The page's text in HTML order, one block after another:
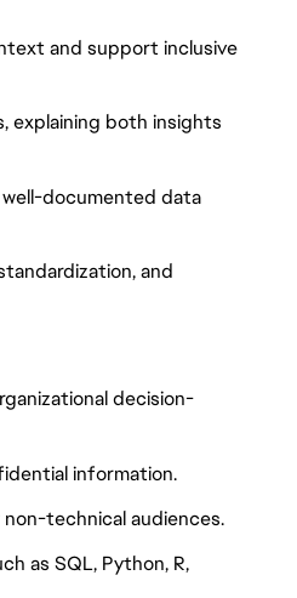
and support inclusive
explaining both insights
documented data
and
decision-
information.
technical audiences.
as SQL, Python, R,